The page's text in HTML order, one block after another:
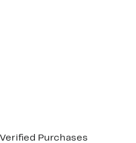
Verified Purchases